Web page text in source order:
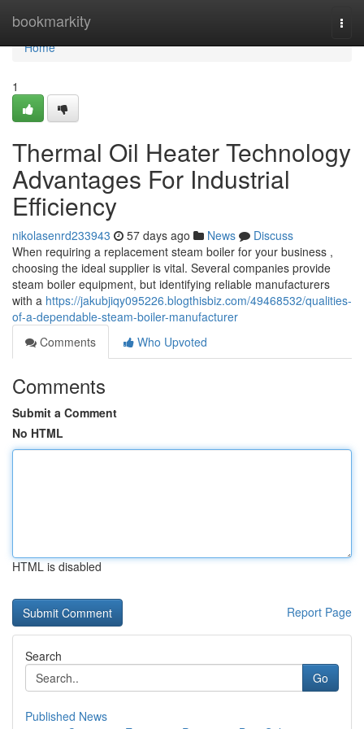
bookmarkity
Home
Home
1
Thermal Oil Heater Technology
Advantages For Industrial
Efficiency
nikolasenrd233943 57 days ago News
Discuss
When requiring a replacement steam boiler for your business ,
choosing the ideal supplier is vital. Several companies provide
steam boiler equipment, but identifying reliable manufacturers
with a https://jakubjiqy095226.blogthisbiz.com/49468532/qualities-
of-a-dependable-steam-boiler-manufacturer
Comments
Who Upvoted
Comments
Submit a Comment
No HTML
HTML is disabled
Report Page
Search
Go
Published News